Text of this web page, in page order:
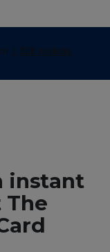
instant
The